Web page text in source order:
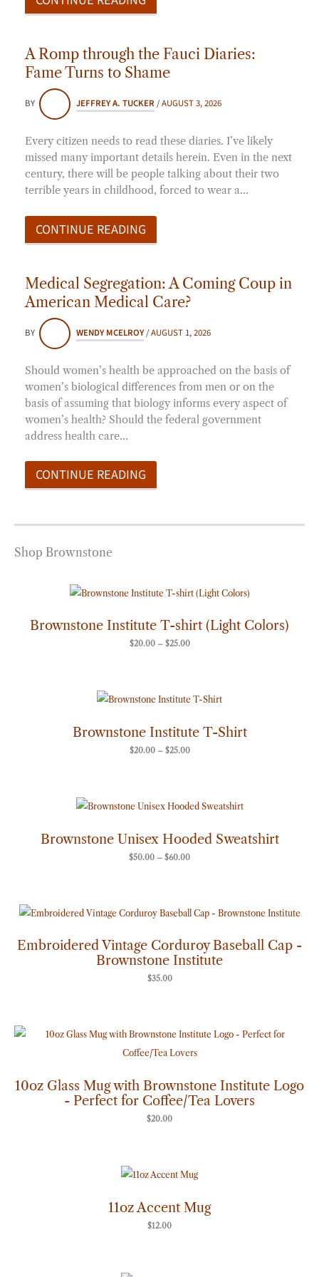
A Romp through the Fauci Diaries:
Fame Turns to Shame
BY JEFFREY A. TUCKER /AUGUST 3, 2026
Every citizen needs to read these diaries. I’ve likely
missed many important details herein. Even in the next
century, there will be people talking about their two
terrible years in childhood, forced to wear a…
CONTINUE READING
Medical Segregation: A Coming Coup in
American Medical Care?
BY WENDY MCELROY/AUGUST 1, 2026
Should women’s health be approached on the basis of
women’s biological differences from men or on the
basis of assuming that biology informs every aspect of
women’s health? Should the federal government
address health care…
CONTINUE READING
Shop Brownstone
Brownstone Institute T-shirt (Light Colors)
$20.00 – $25.00
Price
range:
through
$25.00
Brownstone Institute T-Shirt
$20.00 – $25.00
Price
range:
$25.00
Brownstone Unisex Hooded Sweatshirt
$50.00 – $60.00
Price
range:
through
$60.00
Embroidered Vintage Corduroy Baseball Cap -
Brownstone Institute
$35.00
10oz Glass Mug with Brownstone Institute Logo
- Perfect for Coffee/Tea Lovers
$20.00
11oz Accent Mug
$12.00